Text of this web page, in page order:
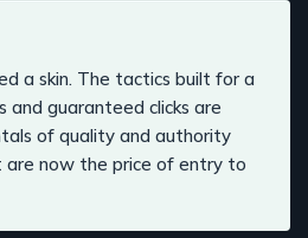
a skin. The tactics built for a
and guaranteed clicks are
of quality and authority
are now the price of entry to